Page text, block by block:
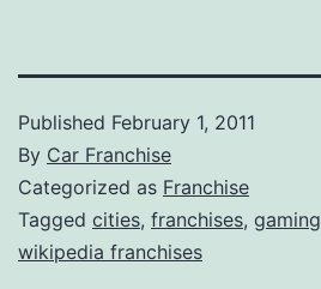
Published February 1, 2011
By Car Franchise
Categorized as Franchise
Tagged cities, franchises, gaming
wikipedia franchises